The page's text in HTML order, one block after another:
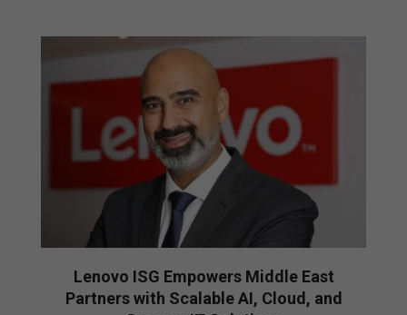
Lenovo ISG Empowers Middle East
Partners with Scalable AI, Cloud, and